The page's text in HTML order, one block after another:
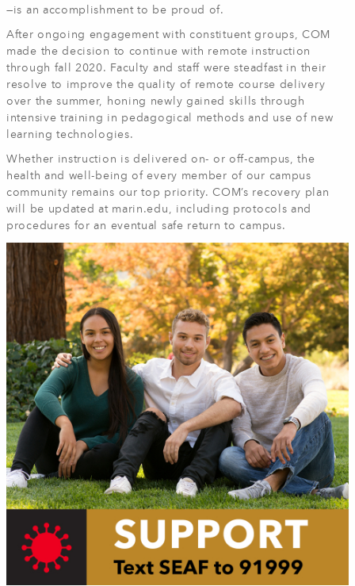
—is an accomplishment to be proud of.
After ongoing engagement with constituent groups, COM
made the decision to continue with remote instruction
through fall 2020. Faculty and staff were steadfast in their
resolve to improve the quality of remote course delivery
over the summer, honing newly gained skills through
intensive training in pedagogical methods and use of new
learning technologies.
Whether instruction is delivered on- or off-campus, the
health and well-being of every member of our campus
community remains our top priority. COM’s recovery plan
will be updated at marin.edu, including protocols and
procedures for an eventual safe return to campus.